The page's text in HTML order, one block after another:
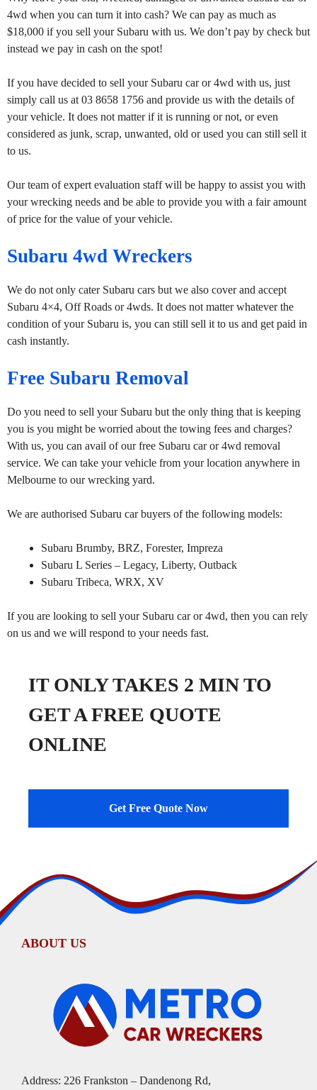
4wd when you can turn it into cash? We can pay as much as
$18,000 if you sell your Subaru with us. We don’t pay by check but
instead we pay in cash on the spot!
If you have decided to sell your Subaru car or 4wd with us, just
simply call us at 03 8658 1756 and provide us with the details of
your vehicle. It does not matter if it is running or not, or even
considered as junk, scrap, unwanted, old or used you can still sell it
to us.
Our team of expert evaluation staff will be happy to assist you with
your wrecking needs and be able to provide you with a fair amount
of price for the value of your vehicle.
Subaru 4wd Wreckers
We do not only cater Subaru cars but we also cover and accept
Subaru 4×4, Off Roads or 4wds. It does not matter whatever the
condition of your Subaru is, you can still sell it to us and get paid in
cash instantly.
Free Subaru Removal
Do you need to sell your Subaru but the only thing that is keeping
you is you might be worried about the towing fees and charges?
With us, you can avail of our free Subaru car or 4wd removal
service. We can take your vehicle from your location anywhere in
Melbourne to our wrecking yard.
We are authorised Subaru car buyers of the following models:
Subaru Brumby, BRZ, Forester, Impreza
Subaru L Series – Legacy, Liberty, Outback
Subaru Tribeca, WRX, XV
If you are looking to sell your Subaru car or 4wd, then you can rely
on us and we will respond to your needs fast.
IT ONLY TAKES 2 MIN TO
GET A FREE QUOTE
ONLINE
Get Free Quote Now
ABOUT US
Address: 226 Frankston – Dandenong Rd,